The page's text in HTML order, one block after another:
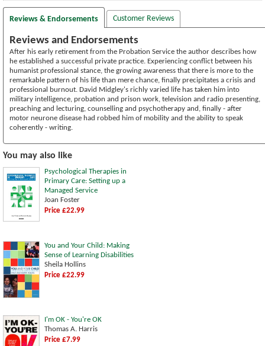
Reviews & Endorsements Customer Reviews
Reviews and Endorsements
After his early retirement from the Probation Service the author describes how
he established a successful private practice. Experiencing conflict between his
humanist professional stance, the growing awareness that there is more to the
remarkable pattern of his life than mere chance, finally precipitates a crisis and
professional burnout. David Midgley's richly varied life has taken him into
military intelligence, probation and prison work, television and radio presenting,
preaching and lecturing, counselling and psychotherapy and, finally - after
motor neurone disease had robbed him of mobility and the ability to speak
coherently - writing.
You may also like
Psychological Therapies in
Primary Care: Setting up a
Managed Service
Joan Foster
Price £22.99
You and Your Child: Making
Sense of Learning Disabilities
Sheila Hollins
Price £22.99
I'm OK - You're OK
Thomas A. Harris
Price £7.99